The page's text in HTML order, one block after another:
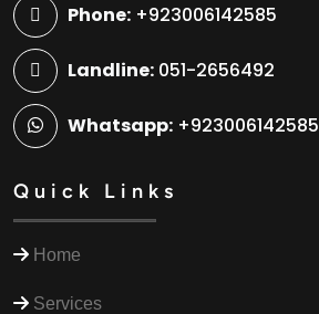
Phone: +923006142585
Landline: 051-2656492
Whatsapp: +923006142585
Quick Links
Home
Services